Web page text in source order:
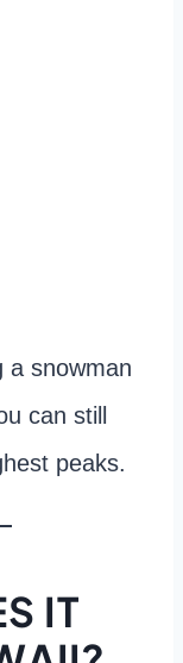
a snowman
can still
peaks.
IT